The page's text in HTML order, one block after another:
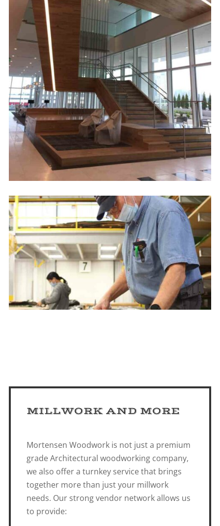
MILLWORK AND MORE
Mortensen Woodwork is not just a premium
grade Architectural woodworking company,
we also offer a turnkey service that brings
together more than just your millwork
needs. Our strong vendor network allows us
to provide: